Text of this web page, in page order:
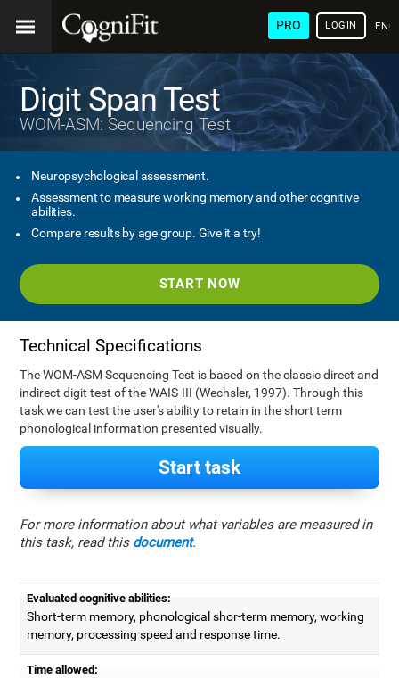
PRO LOGIN
Digit Span Test
WOM-ASM: Sequencing Test
Neuropsychological assessment.
Assessment to measure working memory and other cognitive
abilities.
Compare results by age group. Give it a try!
START NOW
Technical Specifications
The WOM-ASM Sequencing Test is based on the classic direct and
indirect digit test of the WAIS-III (Wechsler, 1997). Through this
task we can test the user's ability to retain in the short term
phonological information presented visually.
Start task
For more information about what variables are measured in
this task, read this document.
Evaluated cognitive abilities:
Short-term memory, phonological shor-term memory, working
memory, processing speed and response time.
Time allowed: